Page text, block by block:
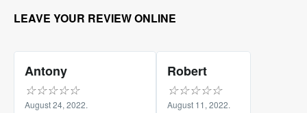
LEAVE YOUR REVIEW ONLINE
Antony
☆☆☆☆☆
August 24, 2022.
Robert
☆☆☆☆☆
August 11, 2022.